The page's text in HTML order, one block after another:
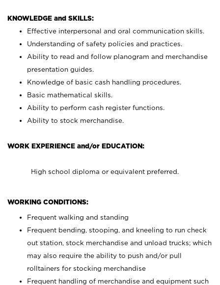
KNOWLEDGE and SKILLS:
Effective interpersonal and oral communication skills.
Understanding of safety policies and practices.
Ability to read and follow planogram and merchandise
presentation guides.
Knowledge of basic cash handling procedures.
Basic mathematical skills.
Ability to perform cash register functions.
Ability to stock merchandise.
WORK EXPERIENCE and/or EDUCATION:
High school diploma or equivalent preferred.
WORKING CONDITIONS:
Frequent walking and standing
Frequent bending, stooping, and kneeling to run check
out station, stock merchandise and unload trucks; which
may also require the ability to push and/or pull
rolltainers for stocking merchandise
Frequent handling of merchandise and equipment such